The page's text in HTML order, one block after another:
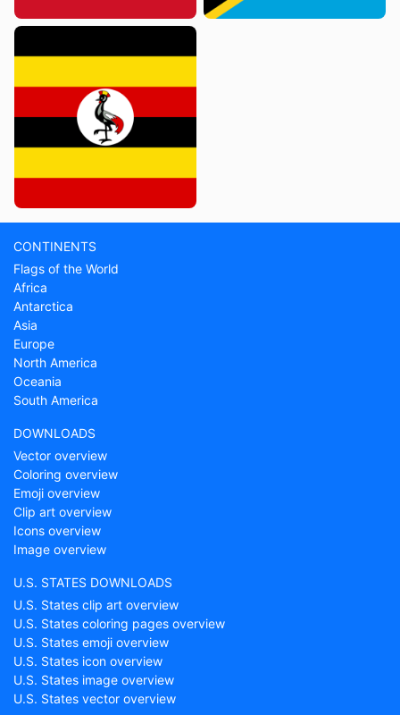
CONTINENTS
Flags of the World
Africa
Antarctica
Asia
Europe
North America
Oceania
South America
DOWNLOADS
Vector overview
Coloring overview
Emoji overview
Clip art overview
Icons overview
Image overview
U.S. STATES DOWNLOADS
U.S. States clip art overview
U.S. States coloring pages overview
U.S. States emoji overview
U.S. States icon overview
U.S. States image overview
U.S. States vector overview